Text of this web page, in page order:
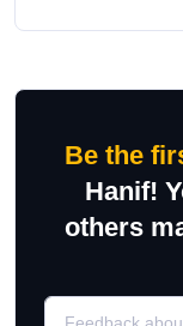
Be the
Hanif!
others